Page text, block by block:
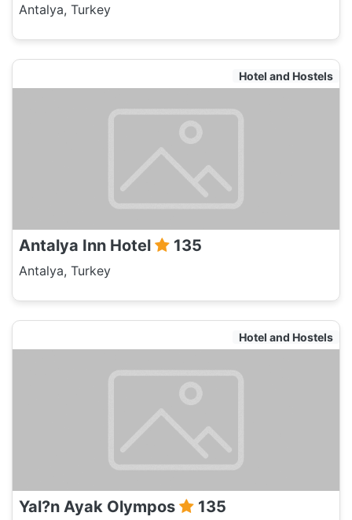
Antalya, Turkey
Hotel and Hostels
Antalya Inn Hotel 135
Antalya, Turkey
Hotel and Hostels
Yal?n Ayak Olympos 135